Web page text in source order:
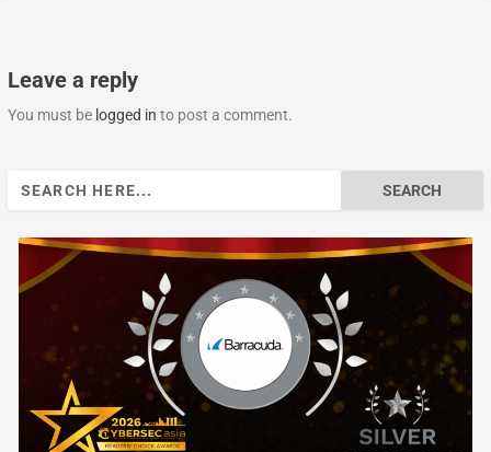
Leave a reply
You must be logged in to post a comment.